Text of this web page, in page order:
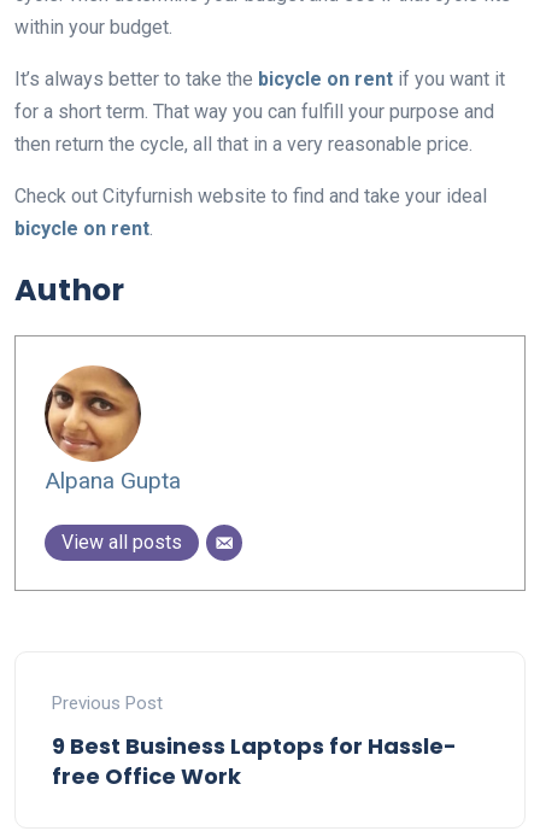
within your budget.
It’s always better to take the bicycle on rent if you want it
for a short term. That way you can fulfill your purpose and
then return the cycle, all that in a very reasonable price.
Check out Cityfurnish website to find and take your ideal
bicycle on rent
Author
Alpana Gupta
View all posts
Previous Post
9 Best Business Laptops for Hassle-
free Office Work